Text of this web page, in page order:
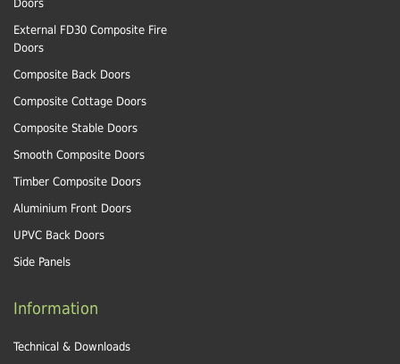
Doors
External FD30 Composite Fire
Doors
Composite Back Doors
Composite Cottage Doors
Composite Stable Doors
Smooth Composite Doors
Timber Composite Doors
Aluminium Front Doors
UPVC Back Doors
Side Panels
Information
Technical & Downloads